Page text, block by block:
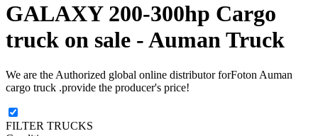
GALAXY 200-300hp Cargo
truck on sale - Auman Truck
We are the Authorized global online distributor forFoton Auman
cargo truck .provide the producer's price!
FILTER TRUCKS